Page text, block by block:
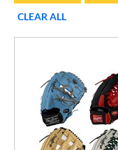
matching
matching
Type
35 matching
1 matching
CLEAR ALL